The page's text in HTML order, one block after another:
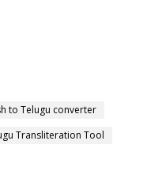
to Telugu converter
Transliteration Tool